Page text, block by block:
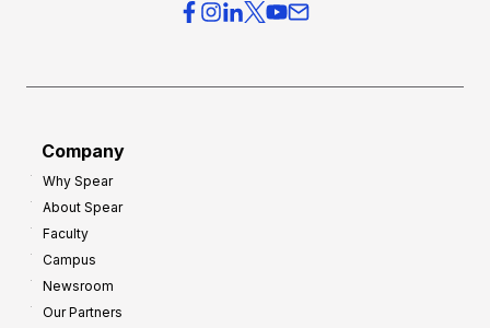
Company
Why Spear
About Spear
Faculty
Campus
Newsroom
Our Partners